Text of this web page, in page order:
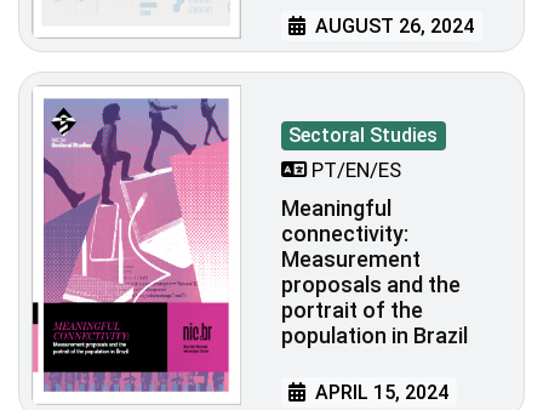
AUGUST 26, 2024
Sectoral Studies
PT/EN/ES
Meaningful
connectivity:
Measurement
proposals and the
portrait of the
population in Brazil
APRIL 15, 2024